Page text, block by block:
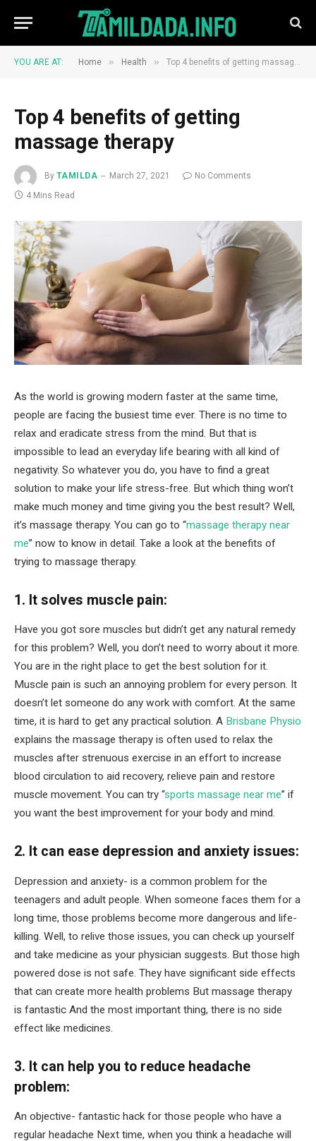
YOU ARE AT: Home » Health » Top 4 benefits of getting massage therapy
Top 4 benefits of getting
massage therapy
By TAMILDA March 27, 2021
No Comments
4 Mins Read
As the world is growing modern faster at the same time,
people are facing the busiest time ever. There is no time to
relax and eradicate stress from the mind. But that is
impossible to lead an everyday life bearing with all kind of
negativity. So whatever you do, you have to find a great
solution to make your life stress-free. But which thing won’t
make much money and time giving you the best result? Well,
it’s massage therapy. You can go to “massage therapy near
me” now to know in detail. Take a look at the benefits of
trying to massage therapy.
1. It solves muscle pain:
Have you got sore muscles but didn’t get any natural remedy
for this problem? Well, you don’t need to worry about it more.
You are in the right place to get the best solution for it.
Muscle pain is such an annoying problem for every person. It
doesn’t let someone do any work with comfort. At the same
time, it is hard to get any practical solution. A Brisbane Physio
explains the massage therapy is often used to relax the
muscles after strenuous exercise in an effort to increase
blood circulation to aid recovery, relieve pain and restore
muscle movement. You can try “sports massage near me” if
you want the best improvement for your body and mind.
2. It can ease depression and anxiety issues:
Depression and anxiety- is a common problem for the
teenagers and adult people. When someone faces them for a
long time, those problems become more dangerous and life-
killing. Well, to relive those issues, you can check up yourself
and take medicine as your physician suggests. But those high
powered dose is not safe. They have significant side effects
that can create more health problems But massage therapy
is fantastic And the most important thing, there is no side
effect like medicines.
3. It can help you to reduce headache
problem:
An objective- fantastic hack for those people who have a
regular headache Next time, when you think a headache will